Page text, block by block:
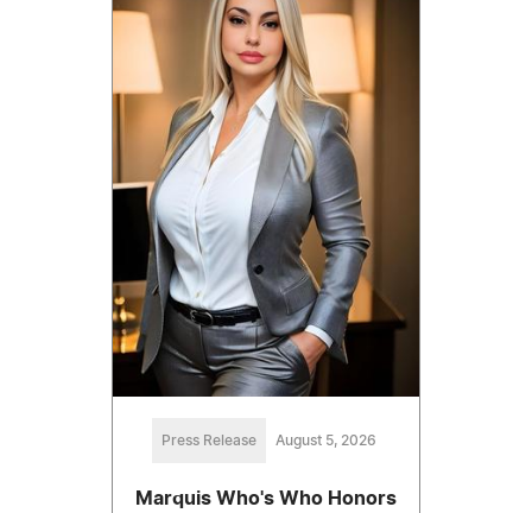
Press Release August 5, 2026
Marquis Who's Who Honors